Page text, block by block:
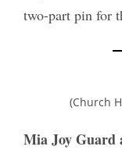
two-part pin for
(Church
Mia Joy Guard